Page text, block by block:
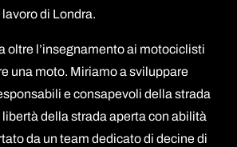
lavoro di Londra.
oltre l’insegnamento ai motociclisti
una moto. Miriamo a sviluppare
e consapevoli della strada
della strada aperta con abilità
da un team dedicato di decine di